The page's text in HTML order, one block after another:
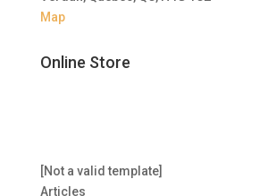
Map
Online Store
[Not a valid template]
Articles